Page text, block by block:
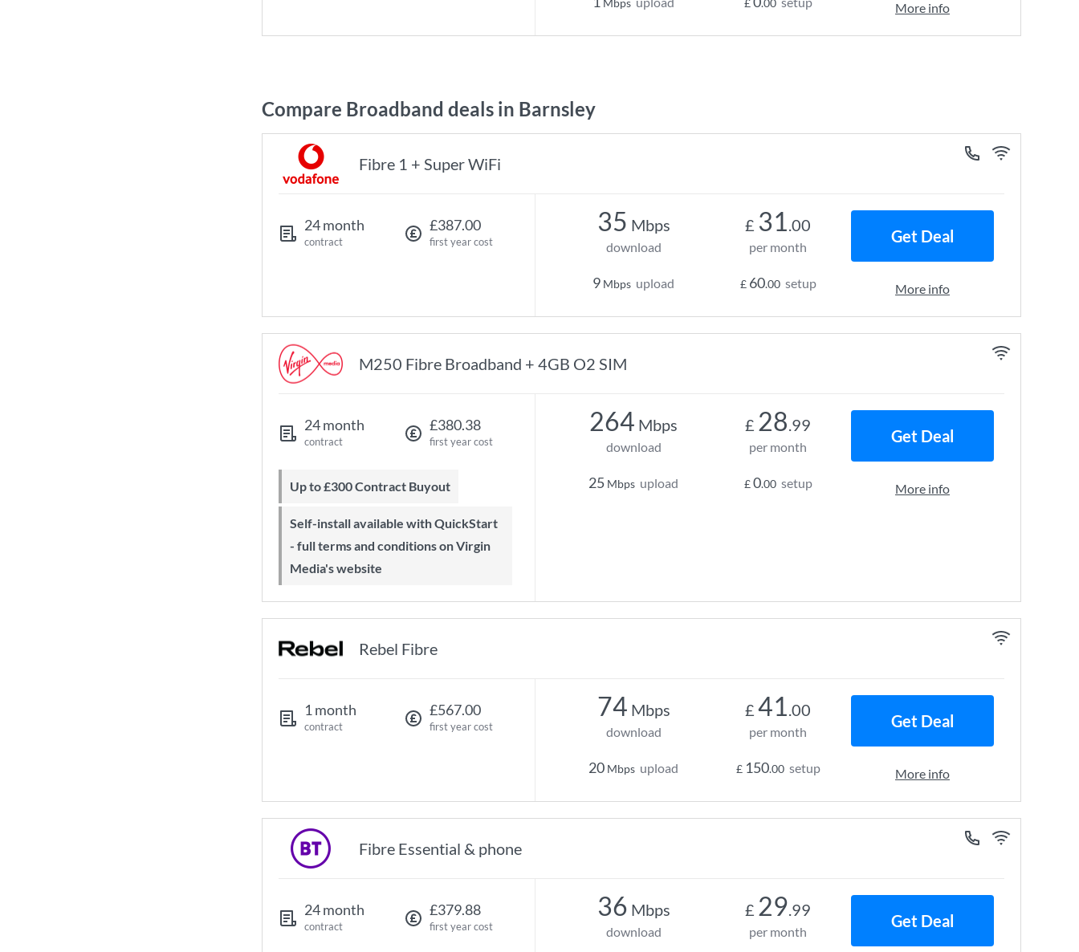
Mbps £ .00 More info
Compare Broadband deals in Barnsley
Fibre 1 + Super WiFi
24 month
contract
£387.00
first year cost
35 Mbps
download
9 Mbps upload
£ 31.00
per month
£ 60.00 setup
Get Deal
More info
M250 Fibre Broadband + 4GB O2 SIM
24 month
contract
£380.38
first year cost
Up to £300 Contract Buyout
Self-install available with QuickStart
- full terms and conditions on Virgin
Media's website
264 Mbps
download
25 Mbps upload
£ 28.99
per month
£0.00 setup
Get Deal
More info
Rebel Fibre
1 month
contract
£567.00
first year cost
74 Mbps
download
20 Mbps upload
£ 41.00
per month
£ 150.00 setup
Get Deal
More info
Fibre Essential & phone
24 month
contract
£379.88
first year cost
36 Mbps
download
£ 29.99
per month
Get Deal